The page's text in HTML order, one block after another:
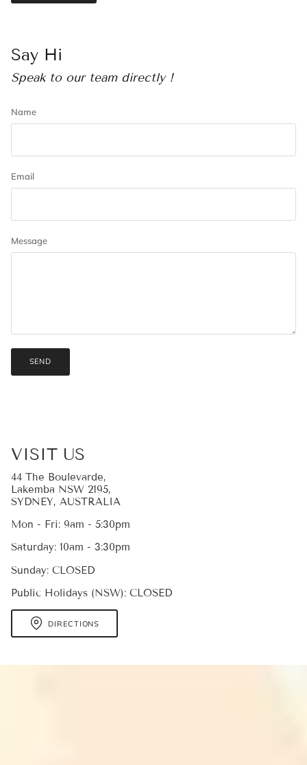
Say Hi
Speak to our team directly !
Name
Email
Message
SEND
VISIT US
44 The Boulevarde,
Lakemba NSW 2195,
SYDNEY, AUSTRALIA
Mon - Fri: 9am - 5:30pm
Saturday: 10am - 3:30pm
Sunday: CLOSED
Public Holidays (NSW): CLOSED
DIRECTIONS